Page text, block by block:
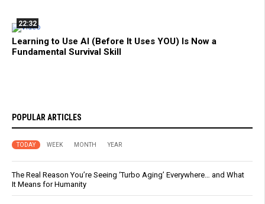
22:32
Learning to Use AI (Before It Uses YOU) Is Now a
Fundamental Survival Skill
POPULAR ARTICLES
TODAY WEEK MONTH YEAR
The Real Reason You’re Seeing ‘Turbo Aging’ Everywhere… and What
It Means for Humanity